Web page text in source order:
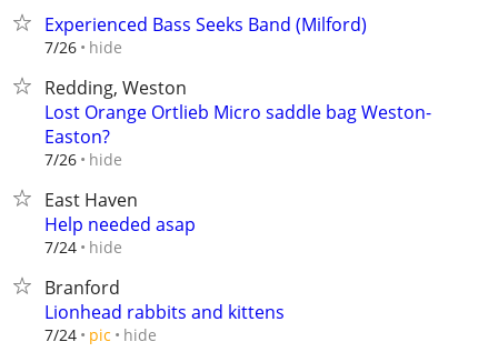
Experienced Bass Seeks Band (Milford)
7/26 hide
Redding, Weston
Lost Orange Ortlieb Micro saddle bag Weston-
Easton?
7/26 hide
East Haven
Help needed asap
7/24 hide
Branford
Lionhead rabbits and kittens
7/24 pic hide